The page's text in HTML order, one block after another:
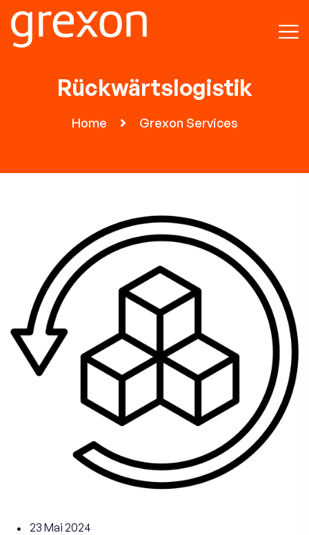
Rückwärtslogistik
Home Grexon Services
23 Mai 2024